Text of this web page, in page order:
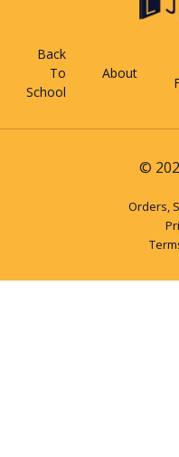
Back
To
School
About
©
Orders,